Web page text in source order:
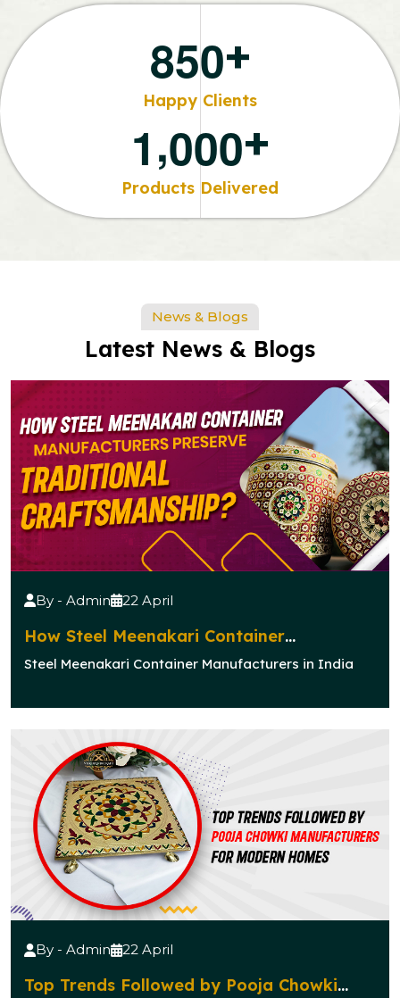
850+
Happy Clients
1,000+
Products Delivered
News & Blogs
Latest News & Blogs
By - Admin 22 April
How Steel Meenakari Container
Manufacturers Preserve Traditional
Steel Meenakari Container Manufacturers in India
By - Admin 22 April
Top Trends Followed by Pooja Chowki